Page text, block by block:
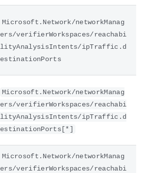
Microsoft.Network/networkManag
ers/verifierWorkspaces/reachabi
lityAnalysisIntents/ipTraffic.d
estinationPorts
Microsoft.Network/networkManag
ers/verifierWorkspaces/reachabi
lityAnalysisIntents/ipTraffic.d
estinationPorts[*]
Microsoft.Network/networkManag
ers/verifierWorkspaces/reachabi